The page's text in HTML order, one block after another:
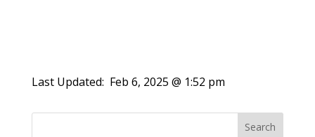
Last Updated: Feb 6, 2025 @ 1:52 pm